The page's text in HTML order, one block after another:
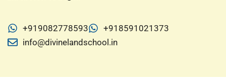
+919082778593
+918591021373
info@divinelandschool.in